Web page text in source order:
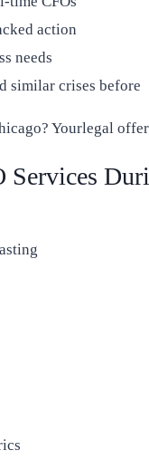
action
needs
similar crises before
Yourlegal